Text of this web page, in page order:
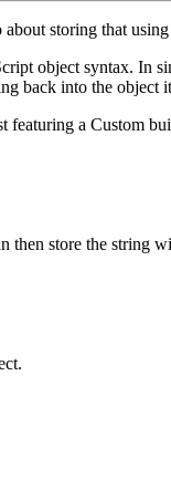
storing that using
object syntax. In
back into the object
featuring a Custom
then store the string